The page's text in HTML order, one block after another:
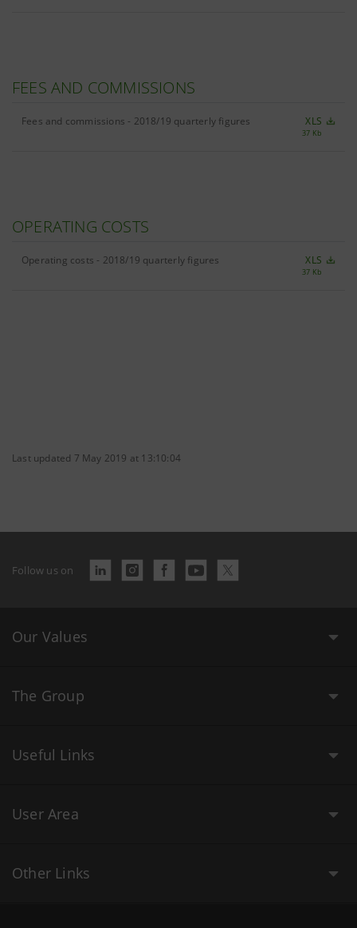
FEES AND COMMISSIONS
Fees and commissions - 2018/19 quarterly figures XLS
37 Kb
OPERATING COSTS
Operating costs - 2018/19 quarterly figures XLS
37 Kb
Last updated 7 May 2019 at 13:10:04
Follow us on
Our Values
The Group
Useful Links
User Area
Other Links